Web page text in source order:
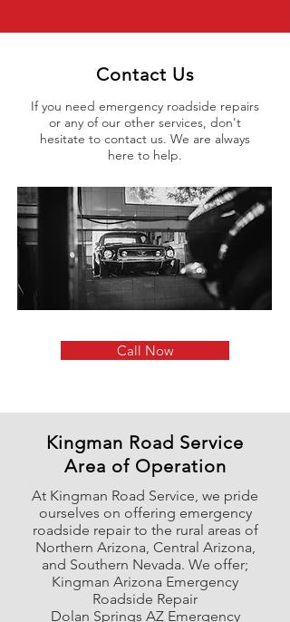
Contact Us
If you need emergency roadside repairs
or any of our other services, don't
hesitate to contact us. We are always
here to help.
Call Now
Kingman Road Service
Area of Operation
At Kingman Road Service, we pride
ourselves on offering emergency
roadside repair to the rural areas of
Northern Arizona, Central Arizona,
and Southern Nevada. We offer;
Kingman Arizona Emergency
Roadside Repair
Dolan Springs AZ Emergency